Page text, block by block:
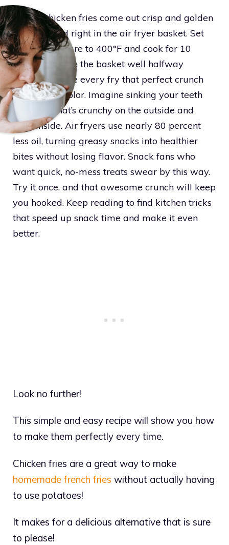
Frozen chicken fries come out crisp and golden
when heated right in the air fryer basket. Set
the temperature to 400°F and cook for 10
minutes. Shake the basket well halfway
through to give every fry that perfect crunch
and golden color. Imagine sinking your teeth
into a fry that’s crunchy on the outside and
juicy inside. Air fryers use nearly 80 percent
less oil, turning greasy snacks into healthier
bites without losing flavor. Snack fans who
want quick, no-mess treats swear by this way.
Try it once, and that awesome crunch will keep
you hooked. Keep reading to find kitchen tricks
that speed up snack time and make it even
better.
Look no further!
This simple and easy recipe will show you how
to make them perfectly every time.
Chicken fries are a great way to make
homemade french fries without actually having
to use potatoes!
It makes for a delicious alternative that is sure
to please!